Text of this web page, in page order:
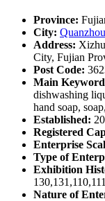
Province:
City:
Address:
City, Fujian
Post Code:
Main
dishwashing
hand soap,
Established:
Registered
Enterprise
Type of
Exhibition
Nature of